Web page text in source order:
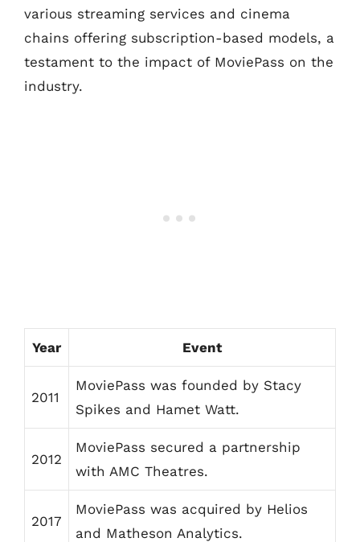
various streaming services and cinema
chains offering subscription-based models, a
testament to the impact of MoviePass on the
industry.
Year Event
2011
MoviePass was founded by Stacy
Spikes and Hamet Watt.
2012
MoviePass secured a partnership
with AMC Theatres.
2017
MoviePass was acquired by Helios
and Matheson Analytics.